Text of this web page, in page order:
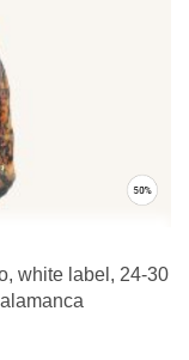
Blázquez,
Alcaraz,
1880, Aljomar, Aire
de Ley, ARBU,
Señorío de
Sáez, Raíces,
España e Hijos,
offered at the best
products have
that you will truly
of a ham or
white label, 24-30